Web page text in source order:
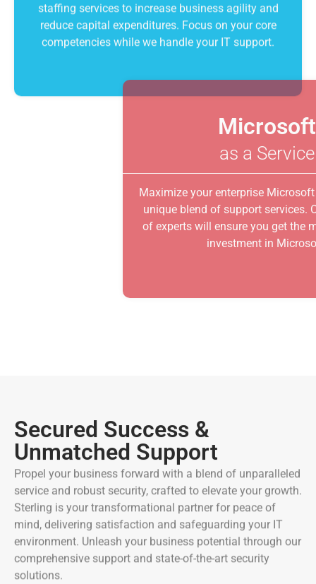
reduce capital expenditures. Focus on your core
competencies while we handle your IT support.
Maximize your enterprise Microsoft software with a
unique blend of support services. Our virtual team
of experts will ensure you get the most out of your
investment in Microsoft.
Secured Success &
Unmatched Support
Propel your business forward with a blend of unparalleled
service and robust security, crafted to elevate your growth.
Sterling is your transformational partner for peace of
mind, delivering satisfaction and safeguarding your IT
environment. Unleash your business potential through our
comprehensive support and state-of-the-art security
solutions.